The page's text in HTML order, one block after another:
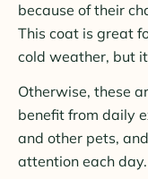
because of their
This coat is great
cold weather, but
Otherwise, these
benefit from daily
and other pets,
attention each day.